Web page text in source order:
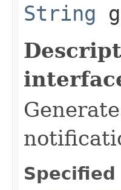
String
Specified